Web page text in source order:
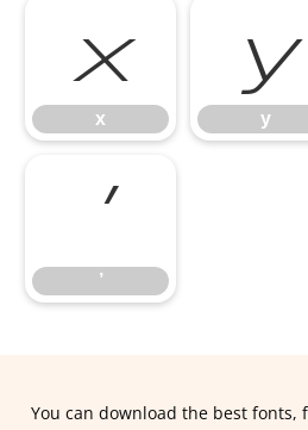
x
x
y
y
’
’
You can download the best fonts,